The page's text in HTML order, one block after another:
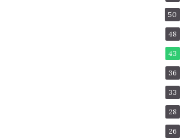
50
48
43
36
33
28
26